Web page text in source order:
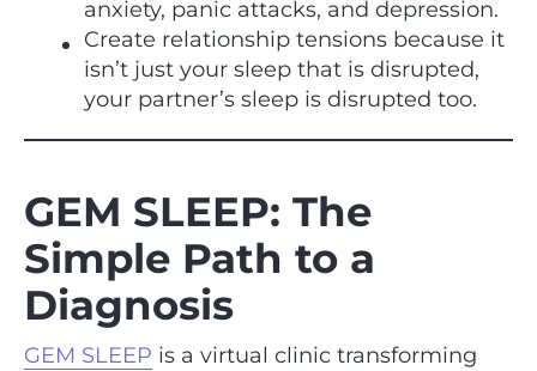
anxiety, panic attacks, and depression.
Create relationship tensions because it
isn’t just your sleep that is disrupted,
your partner’s sleep is disrupted too.
GEM SLEEP: The
Simple Path to a
Diagnosis
GEM SLEEP is a virtual clinic transforming